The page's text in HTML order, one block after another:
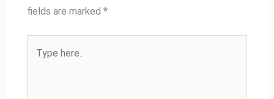
fields are marked *
here..